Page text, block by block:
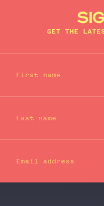
GET THE
First name
Last name
Email address